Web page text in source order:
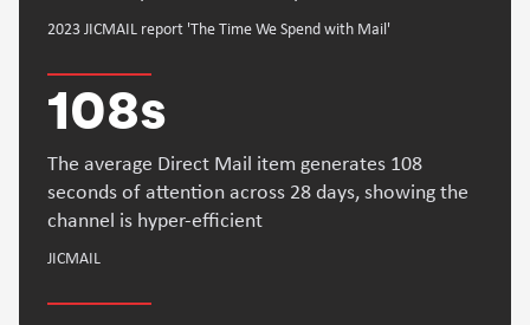
2023 JICMAIL report 'The Time We Spend with Mail'
108s
The average Direct Mail item generates 108
seconds of attention across 28 days, showing the
channel is hyper-efficient
JICMAIL